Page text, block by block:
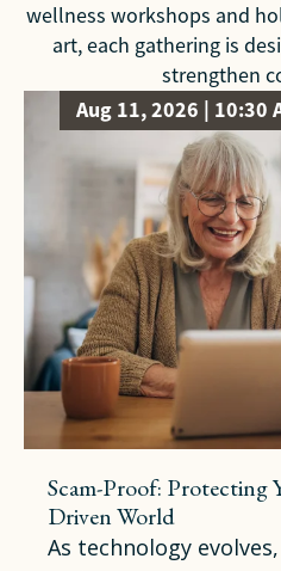
wellness workshops and
art, each gathering is
strengthen
Aug 11, 2026 | 10:30
Scam-Proof: Protecting
Driven World
As technology